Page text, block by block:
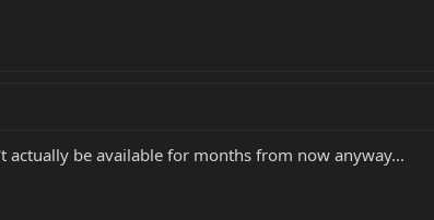
be available for months from now anyway...